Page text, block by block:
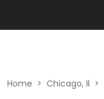
Home > Chicago, Il >